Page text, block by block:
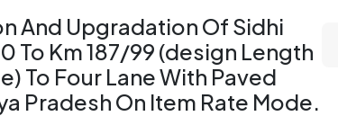
And Upgradation Of Sidhi
To Km 187/99 (design Length
To Four Lane With Paved
Pradesh On Item Rate Mode.